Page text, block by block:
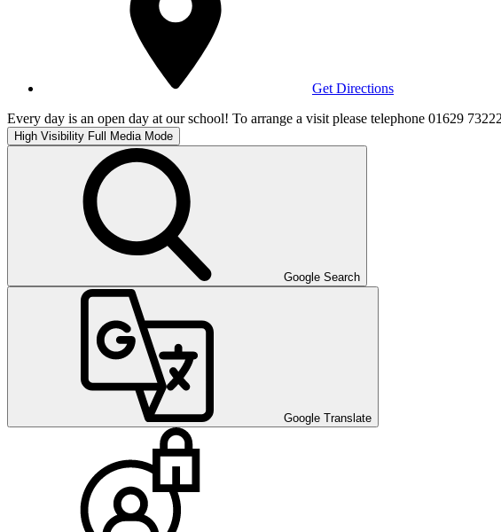
Get Directions
Every day is an open day at our school! To arrange a visit please telephone 01629
High Visibility Full Media Mode
Google Search
Google Translate